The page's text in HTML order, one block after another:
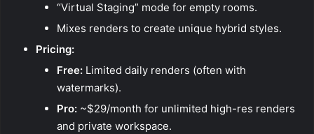
“Virtual Staging” mode for empty rooms.
Mixes renders to create unique hybrid styles.
Pricing:
Free: Limited daily renders (often with
watermarks).
Pro: ~$29/month for unlimited high-res renders
and private workspace.